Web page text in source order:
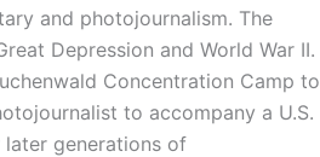
and photojournalism. The
Depression and World War II.
Concentration Camp to
to accompany a U.S.
later generations of